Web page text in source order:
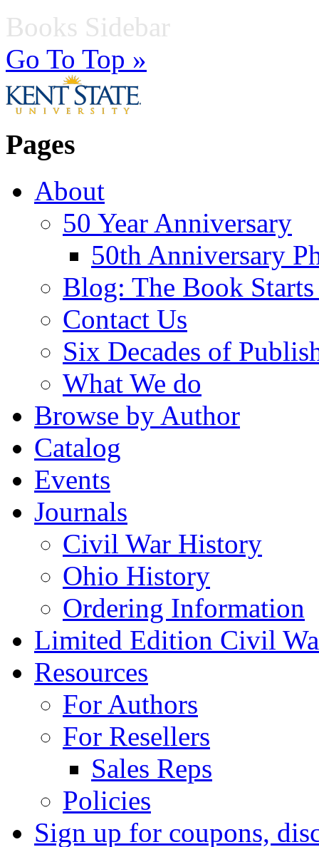
Books Sidebar
Go To Top »
Pages
About
50 Year Anniversary
50th Anniversary
Blog: The Book
Contact Us
Six Decades of
What We do
Browse by Author
Catalog
Events
Journals
Civil War History
Ohio History
Ordering Information
Limited Edition Civil
Resources
For Authors
For Resellers
Sales Reps
Policies
Sign up for coupons,